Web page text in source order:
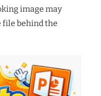
image may
file behind the